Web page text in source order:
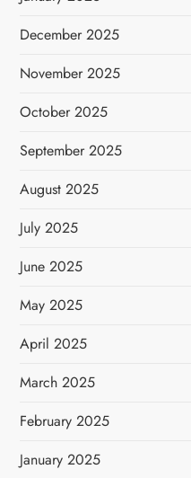
December 2025
November 2025
October 2025
September 2025
August 2025
July 2025
June 2025
May 2025
April 2025
March 2025
February 2025
January 2025